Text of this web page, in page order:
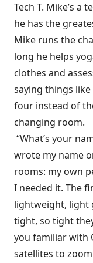
Tech T. Mike’s a
he has the
Mike runs the
long he helps
clothes and
saying things like
four instead of
changing room.
“What’s your
wrote my name
rooms: my own
I needed it. The
lightweight, light
tight, so tight
you familiar with
satellites to